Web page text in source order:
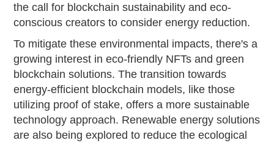
the call for blockchain sustainability and eco-
conscious creators to consider energy reduction.
To mitigate these environmental impacts, there's a
growing interest in eco-friendly NFTs and green
blockchain solutions. The transition towards
energy-efficient blockchain models, like those
utilizing proof of stake, offers a more sustainable
technology approach. Renewable energy solutions
are also being explored to reduce the ecological